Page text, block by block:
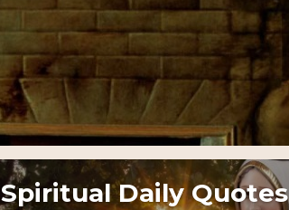
Spiritual Daily Quotes